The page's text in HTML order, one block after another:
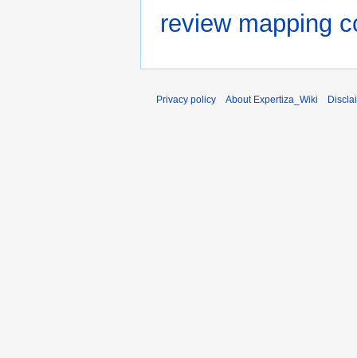
review mapping
Privacy policy About Expertiza_Wiki